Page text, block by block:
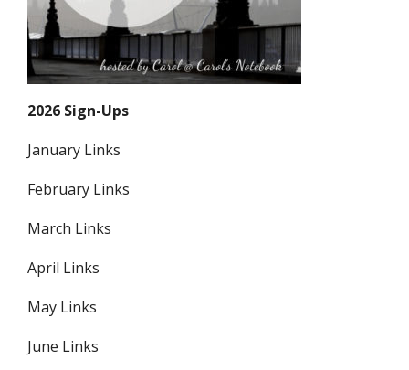
2026 Sign-Ups
January Links
February Links
March Links
April Links
May Links
June Links